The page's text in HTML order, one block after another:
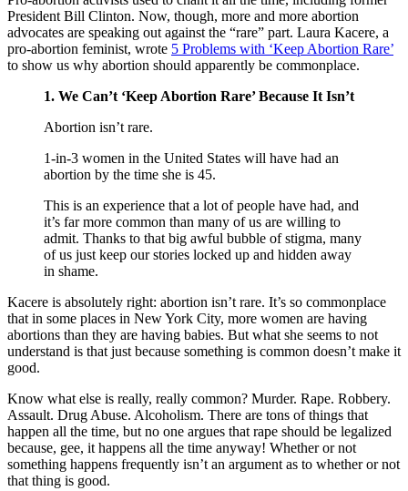
President Bill Clinton. Now, though, more and more abortion
advocates are speaking out against the “rare” part. Laura Kacere, a
pro-abortion feminist, wrote 5 Problems with ‘Keep Abortion Rare’
to show us why abortion should apparently be commonplace.
1. We Can’t ‘Keep Abortion Rare’ Because It Isn’t
Abortion isn’t rare.
1-in-3 women in the United States will have had an
abortion by the time she is 45.
This is an experience that a lot of people have had, and
it’s far more common than many of us are willing to
admit. Thanks to that big awful bubble of stigma, many
of us just keep our stories locked up and hidden away
in shame.
Kacere is absolutely right: abortion isn’t rare. It’s so commonplace
that in some places in New York City, more women are having
abortions than they are having babies. But what she seems to not
understand is that just because something is common doesn’t make it
good.
Know what else is really, really common? Murder. Rape. Robbery.
Assault. Drug Abuse. Alcoholism. There are tons of things that
happen all the time, but no one argues that rape should be legalized
because, gee, it happens all the time anyway! Whether or not
something happens frequently isn’t an argument as to whether or not
that thing is good.